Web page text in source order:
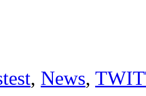
, News,